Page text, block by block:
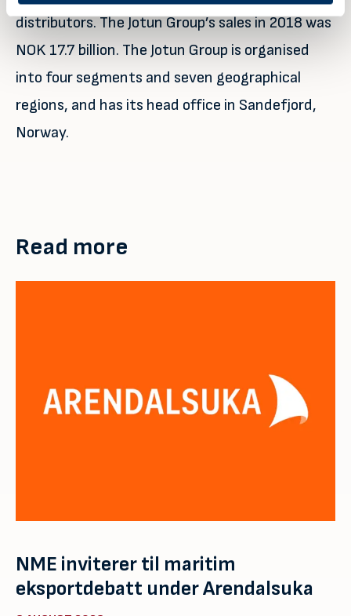
distributors. The Jotun Group’s sales in 2018 was
NOK 17.7 billion. The Jotun Group is organised
into four segments and seven geographical
regions, and has its head office in Sandefjord,
Norway.
Read more
NME inviterer til maritim
eksportdebatt under Arendalsuka